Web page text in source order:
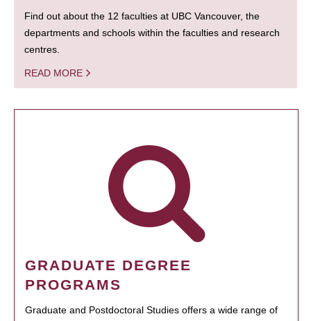
Find out about the 12 faculties at UBC Vancouver, the
departments and schools within the faculties and research
centres.
READ MORE
GRADUATE DEGREE
PROGRAMS
Graduate and Postdoctoral Studies offers a wide range of